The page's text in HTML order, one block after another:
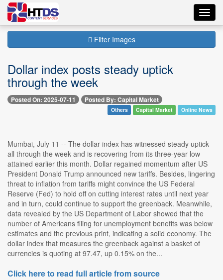
Filter Images
Dollar index posts steady uptick
through the week
Posted On: 2025-07-11 Posted By: Capital Market
Others Capital Market Online News
Mumbai, July 11 -- The dollar index has witnessed steady uptick
all through the week and is recovering from its three-year low
attained earlier this month. Dollar regained momentum after US
President Donald Trump announced new tariffs. Besides, lingering
threat to inflation from tariffs might convince the US Federal
Reserve (Fed) to hold off on cutting interest rates until next year
and in turn, could continue to support the greenback. Meanwhile,
data revealed by the US Department of Labor showed that the
number of Americans filing for unemployment benefits was below
estimates and the previous print, indicating a solid economy. The
dollar index that measures the greenback against a basket of
currencies is quoting at 97.47, up 0.15% on the...
Click here to read full article from source